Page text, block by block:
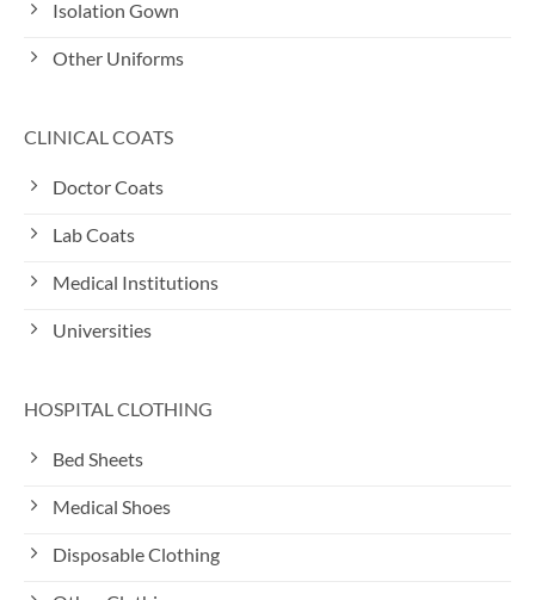
Isolation Gown
Other Uniforms
CLINICAL COATS
Doctor Coats
Lab Coats
Medical Institutions
Universities
HOSPITAL CLOTHING
Bed Sheets
Medical Shoes
Disposable Clothing